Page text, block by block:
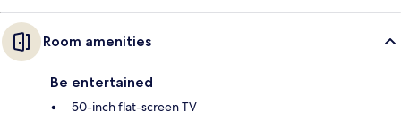
Room amenities
Be entertained
50-inch flat-screen TV